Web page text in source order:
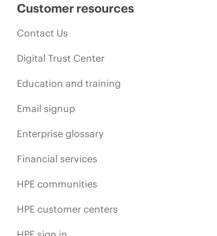
Customer resources
Contact Us
Digital Trust Center
Education and training
Email signup
Enterprise glossary
Financial services
HPE communities
HPE customer centers